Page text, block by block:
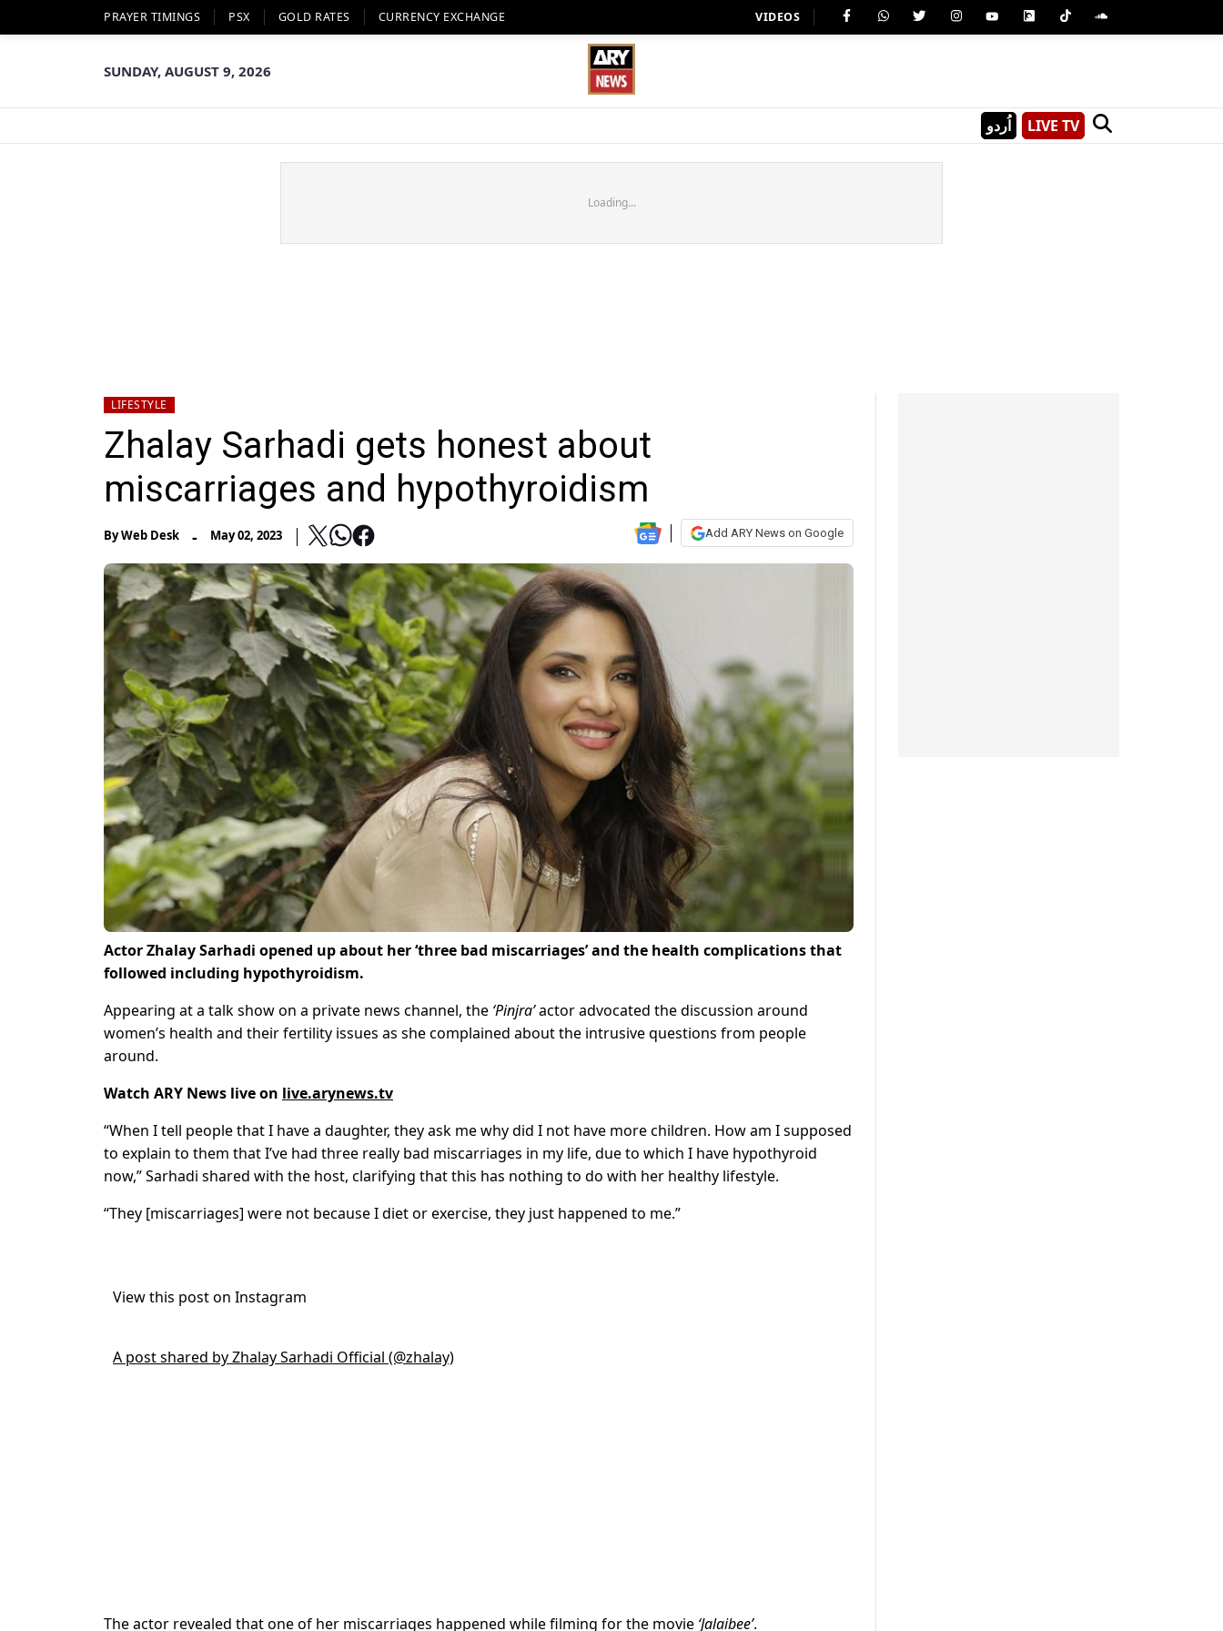
PRAYER TIMINGS PSX GOLD RATES CURRENCY EXCHANGE VIDEOS
SUNDAY, AUGUST 9, 2026
اُردو LIVE TV
Loading...
LIFESTYLE
Zhalay Sarhadi gets honest about
miscarriages and hypothyroidism
ByWeb Desk - May 02, 2023 Add ARY News on Google
Actor Zhalay Sarhadi opened up about her ‘three bad miscarriages’ and the health complications that
followed including hypothyroidism.
Appearing at a talk show on a private news channel, the ‘Pinjra’actor advocated the discussion around
women’s health and their fertility issues as she complained about the intrusive questions from people
around.
Watch ARY News live on live.arynews.tv
“When I tell people that I have a daughter, they ask me why did I not have more children. How am I supposed
to explain to them that I’ve had three really bad miscarriages in my life, due to which I have hypothyroid
now,” Sarhadi shared with the host, clarifying that this has nothing to do with her healthy lifestyle.
“They [miscarriages] were not because I diet or exercise, they just happened to me.”
View this post on Instagram
A post shared by Zhalay Sarhadi Official (@zhalay)
The actor revealed that one of her miscarriages happened while filming for the movie ‘Jalaibee’.